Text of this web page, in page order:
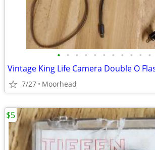
• • • • • • • • • • •
7/27 Moorhead
$5